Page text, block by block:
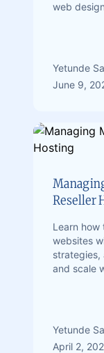
web
Yetunde
June 9,
Reseller
Learn how
websites
strategies,
and scale
Yetunde
April 2,